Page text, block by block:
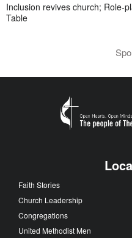
Inclusion revives church; Role-
Table
Faith Stories
Church Leadership
Congregations
United Methodist Men